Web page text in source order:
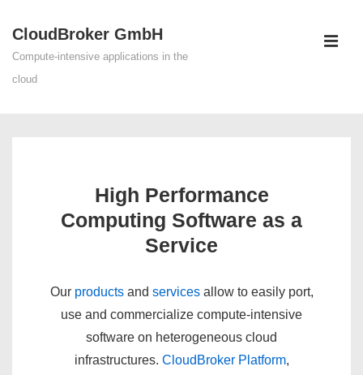
Skip
Main
CloudBroker GmbH
Compute-intensive applications in the
cloud
High Performance
Computing Software as a
Service
Our productsand servicesallow to easily port,
use and commercialize compute-intensive
software on heterogeneous cloud
infrastructures. CloudBroker Platform,